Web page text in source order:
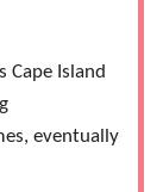
Cape Island
eventually